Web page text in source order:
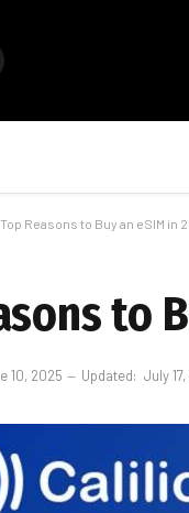
Top Reasons to Buy an eSIM in
to
10, 2025 Updated: July